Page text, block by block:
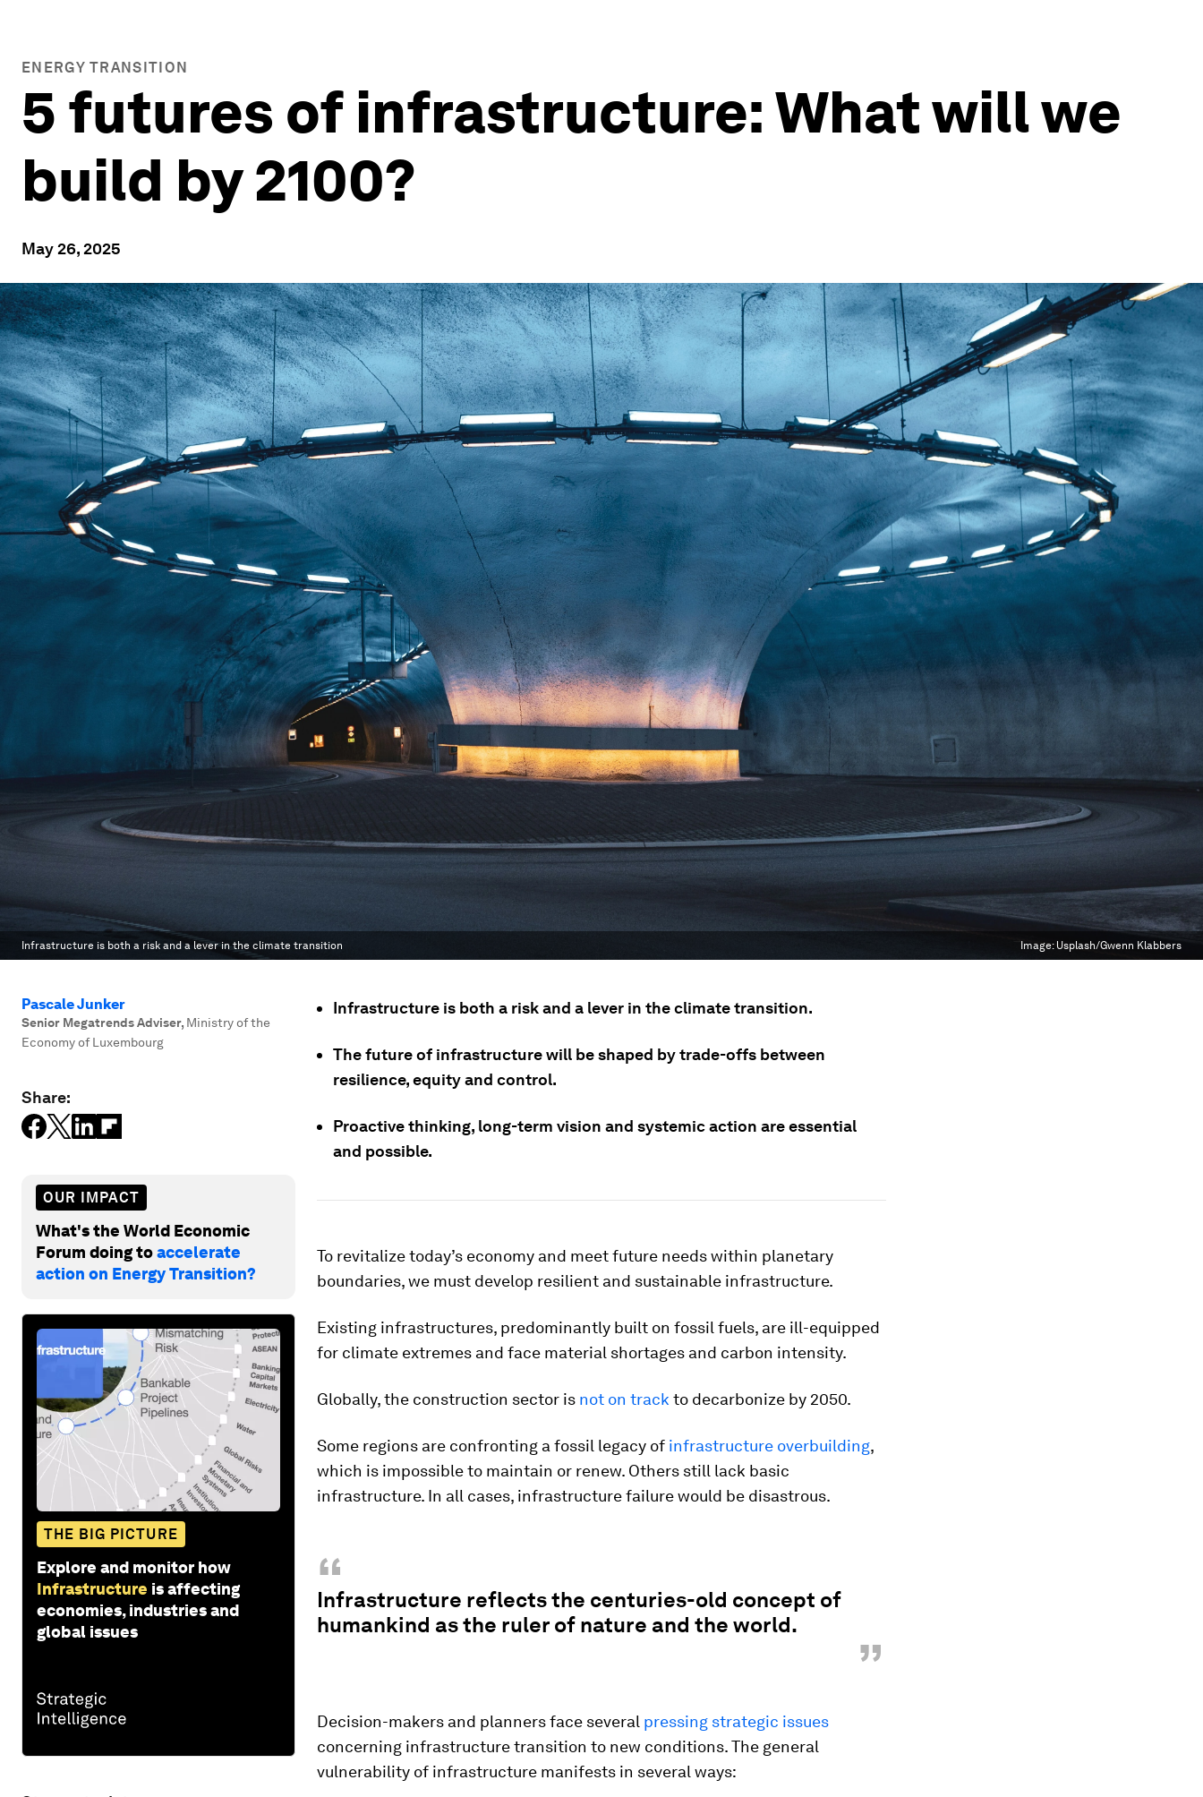
ENERGY TRANSITION
5 futures of infrastructure: What will we
build by 2100?
May 26, 2025
Infrastructure is both a risk and a lever in the climate transition Image: Usplash/Gwenn Klabbers
Pascale Junker
Senior Megatrends Adviser, Ministry of the
Economy of Luxembourg
Share:
OUR IMPACT
What's the World Economic
Forum doing toaccelerate
action on Energy Transition?
THE BIG PICTURE
Explore and monitor how
Infrastructure is affecting
economies, industries and
global issues
Infrastructure is both a risk and a lever in the climate transition.
The future of infrastructure will be shaped by trade-offs between
resilience, equity and control.
Proactive thinking, long-term vision and systemic action are essential
and possible.
To revitalize today’s economy and meet future needs within planetary
boundaries, we must develop resilient and sustainable infrastructure.
Existing infrastructures, predominantly built on fossil fuels, are ill-equipped
for climate extremes and face material shortages and carbon intensity.
Globally, the construction sector is not on track to decarbonize by 2050.
Some regions are confronting a fossil legacy of infrastructure overbuilding,
which is impossible to maintain or renew. Others still lack basic
infrastructure. In all cases, infrastructure failure would be disastrous.
“
Infrastructure reflects the centuries-old concept of
humankind as the ruler of nature and the world.
”
Decision-makers and planners face several pressing strategic issues
concerning infrastructure transition to new conditions. The general
vulnerability of infrastructure manifests in several ways: